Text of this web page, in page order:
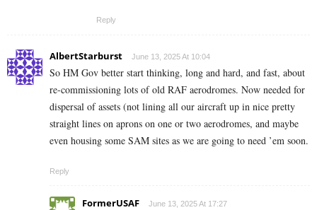
Reply
AlbertStarburst June 13, 2025 At 10:04
So HM Gov better start thinking, long and hard, and fast, about
re-commissioning lots of old RAF aerodromes. Now needed for
dispersal of assets (not lining all our aircraft up in nice pretty
straight lines on aprons on one or two aerodromes, and maybe
even housing some SAM sites as we are going to need ’em soon.
Reply
FormerUSAF June 13, 2025 At 17:27